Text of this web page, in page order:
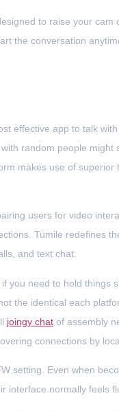
to raise your
conversation
effective app to talk
random people
makes use of
users for video
Tumile redefines
and text chat.
need to hold things
the identical each
joingy chat of assembly
connections by
setting. Even when
interface normally feels